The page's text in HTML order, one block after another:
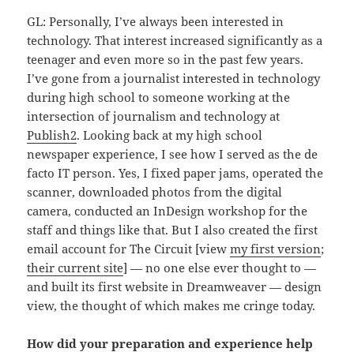
GL: Personally, I’ve always been interested in
technology. That interest increased significantly as a
teenager and even more so in the past few years.
I’ve gone from a journalist interested in technology
during high school to someone working at the
intersection of journalism and technology at
Publish2. Looking back at my high school
newspaper experience, I see how I served as the de
facto IT person. Yes, I fixed paper jams, operated the
scanner, downloaded photos from the digital
camera, conducted an InDesign workshop for the
staff and things like that. But I also created the first
email account for The Circuit [viewmy first version;
their current site] — no one else ever thought to —
and built its first website in Dreamweaver — design
view, the thought of which makes me cringe today.
How did your preparation and experience help